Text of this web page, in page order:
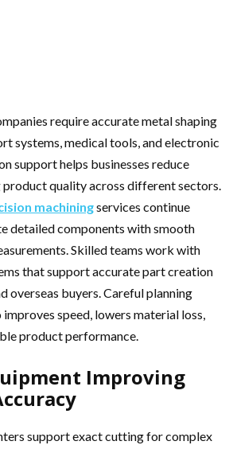
require accurate metal shaping
systems, medical tools, and electronic
support helps businesses reduce
quality across different sectors.
machiningservices continue
detailed components with smooth
Skilled teams work with
that support accurate part creation
overseas buyers. Careful planning
speed, lowers material loss,
product performance.
Improving
support exact cutting for complex